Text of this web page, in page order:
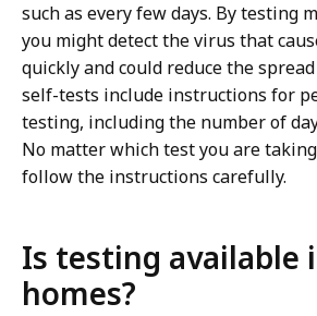
such as every few days. By testing
you might detect the virus that
quickly and could reduce the
self-tests include instructions for
testing, including the number of
No matter which test you are
follow the instructions carefully.
Is testing available
homes?